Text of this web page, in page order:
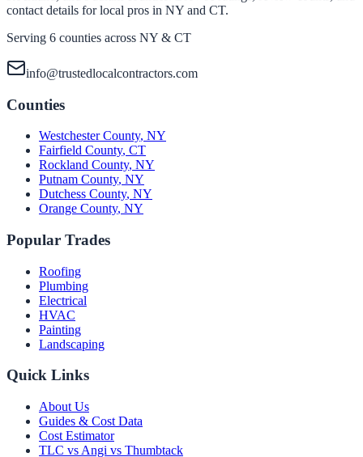
contact details for local pros in NY and CT.
Serving 6 counties across NY & CT
info@trustedlocalcontractors.com
Counties
Westchester County, NY
Fairfield County, CT
Rockland County, NY
Putnam County, NY
Dutchess County, NY
Orange County, NY
Popular Trades
Roofing
Plumbing
Electrical
HVAC
Painting
Landscaping
Quick Links
About Us
Guides & Cost Data
Cost Estimator
TLC vs Angi vs Thumbtack